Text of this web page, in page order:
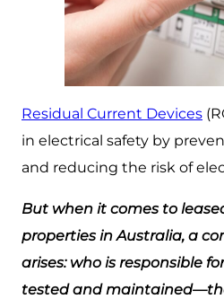
Residual Current Devices
in electrical safety by
and reducing the risk of
But when it comes to
properties in Australia, a
arises: who is responsible
tested and